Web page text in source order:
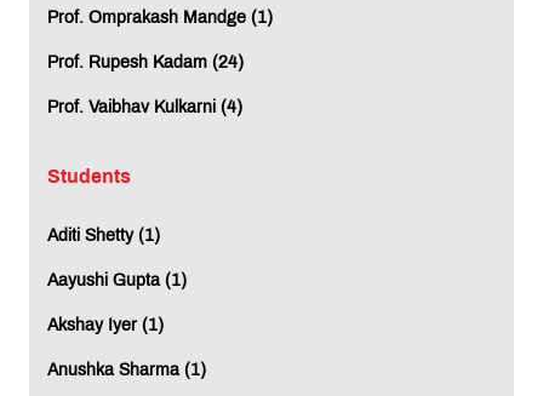
your clients may come from various industries.
Pro-Tip: Reading is your best ally in this endeavor.
network, as this can be a transformative step over
Stay tuned for Part 2 of "Am I Good Enough?" as we
Full Name*
Prof. Omprakash Mandge (1)
Prof. Rupesh Kadam (24)
Prof. Vaibhav Kulkarni (4)
Students
Aditi Shetty (1)
Aayushi Gupta (1)
Akshay Iyer (1)
Anushka Sharma (1)